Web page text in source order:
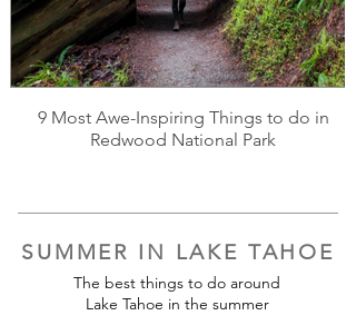
9 Most Awe-Inspiring Things to do in
Redwood National Park
SUMMER IN LAKE TAHOE
The best things to do around
Lake Tahoe in the summer